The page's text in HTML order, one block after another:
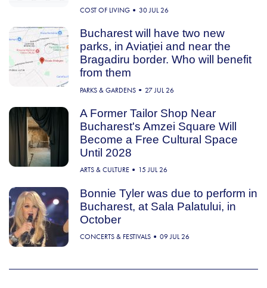
COST OF LIVING 30 JUL 26
Bucharest will have two new
parks, in Aviației and near the
Bragadiru border. Who will benefit
from them
PARKS & GARDENS 27 JUL 26
A Former Tailor Shop Near
Bucharest's Amzei Square Will
Become a Free Cultural Space
Until 2028
ARTS & CULTURE 15 JUL 26
Bonnie Tyler was due to perform in
Bucharest, at Sala Palatului, in
October
CONCERTS & FESTIVALS 09 JUL 26